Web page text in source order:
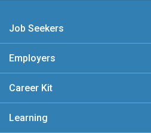
Job Seekers
Employers
Career Kit
Learning